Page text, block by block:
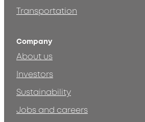
Transportation
Company
About us
Investors
Sustainability
Jobs and careers